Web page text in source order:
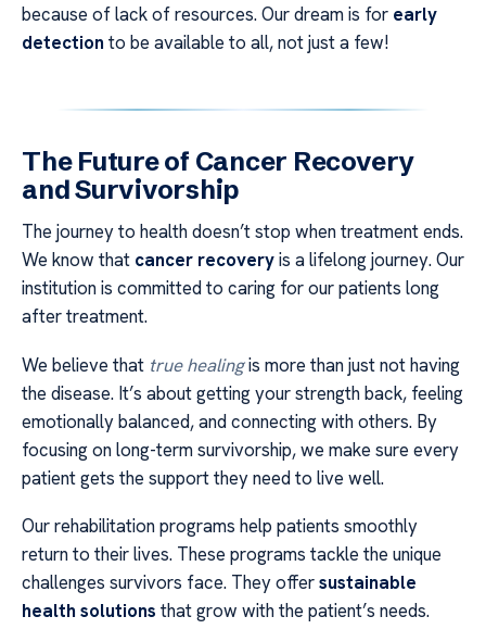
because of lack of resources. Our dream is for early
detection to be available to all, not just a few!
The Future of Cancer Recovery
and Survivorship
The journey to health doesn’t stop when treatment ends.
We know that cancer recoveryis a lifelong journey. Our
institution is committed to caring for our patients long
after treatment.
We believe that true healingis more than just not having
the disease. It’s about getting your strength back, feeling
emotionally balanced, and connecting with others. By
focusing on long-term survivorship, we make sure every
patient gets the support they need to live well.
Our rehabilitation programs help patients smoothly
return to their lives. These programs tackle the unique
challenges survivors face. They offersustainable
health solutions that grow with the patient’s needs.